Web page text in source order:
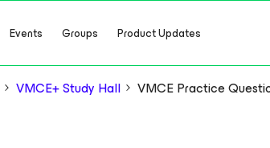
Events Groups Product Updates
VMCE+ Study Hall VMCE Practice